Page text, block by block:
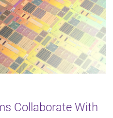
Collaborate With